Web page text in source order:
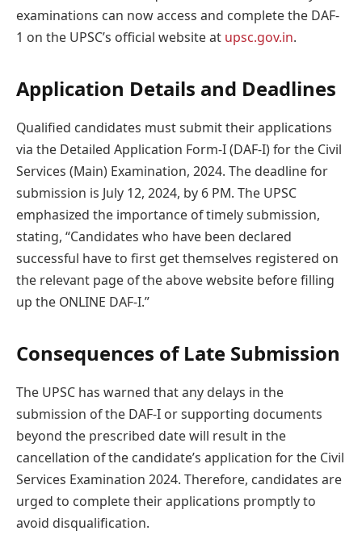
examinations can now access and complete the DAF-
1 on the UPSC’s official website at upsc.gov.in.
Application Details and Deadlines
Qualified candidates must submit their applications
via the Detailed Application Form-I (DAF-I) for the Civil
Services (Main) Examination, 2024. The deadline for
submission is July 12, 2024, by 6 PM. The UPSC
emphasized the importance of timely submission,
stating, “Candidates who have been declared
successful have to first get themselves registered on
the relevant page of the above website before filling
up the ONLINE DAF-I.”
Consequences of Late Submission
The UPSC has warned that any delays in the
submission of the DAF-I or supporting documents
beyond the prescribed date will result in the
cancellation of the candidate’s application for the Civil
Services Examination 2024. Therefore, candidates are
urged to complete their applications promptly to
avoid disqualification.